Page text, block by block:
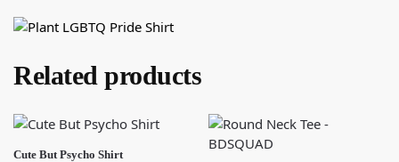
Related products
Cute But Psycho Shirt